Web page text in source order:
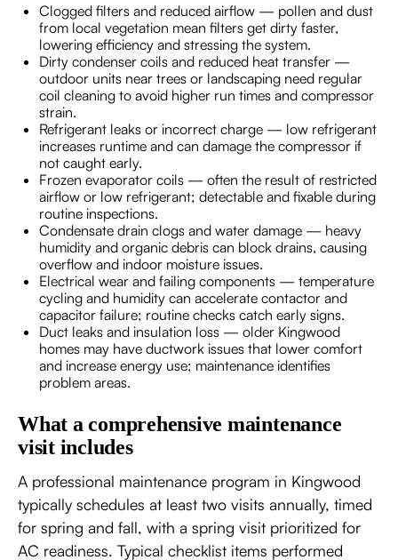
Clogged filters and reduced airflow — pollen and dust
from local vegetation mean filters get dirty faster,
lowering efficiency and stressing the system.
Dirty condenser coils and reduced heat transfer —
outdoor units near trees or landscaping need regular
coil cleaning to avoid higher run times and compressor
strain.
Refrigerant leaks or incorrect charge — low refrigerant
increases runtime and can damage the compressor if
not caught early.
Frozen evaporator coils — often the result of restricted
airflow or low refrigerant; detectable and fixable during
routine inspections.
Condensate drain clogs and water damage — heavy
humidity and organic debris can block drains, causing
overflow and indoor moisture issues.
Electrical wear and failing components — temperature
cycling and humidity can accelerate contactor and
capacitor failure; routine checks catch early signs.
Duct leaks and insulation loss — older Kingwood
homes may have ductwork issues that lower comfort
and increase energy use; maintenance identifies
problem areas.
What a comprehensive maintenance
visit includes
A professional maintenance program in Kingwood
typically schedules at least two visits annually, timed
for spring and fall, with a spring visit prioritized for
AC readiness. Typical checklist items performed